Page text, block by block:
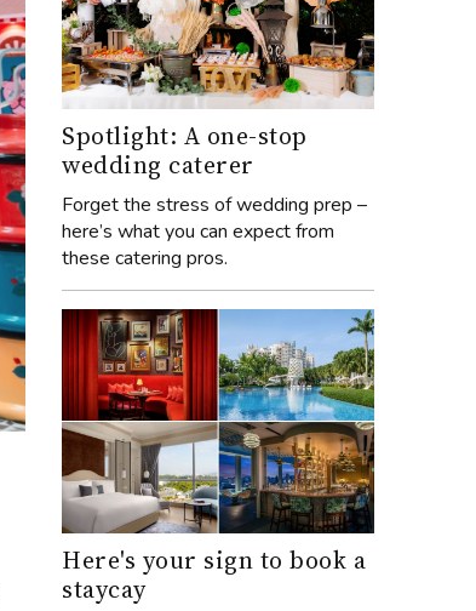
Spotlight: A one-stop
wedding caterer
Forget the stress of wedding prep –
here’s what you can expect from
these catering pros.
Here's your sign to book a
staycay